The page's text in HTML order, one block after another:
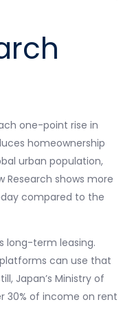
one-point rise in
homeownership
urban population,
Research shows more
compared to the
long-term leasing.
can use that
Japan’s Ministry of
30% of income on rent